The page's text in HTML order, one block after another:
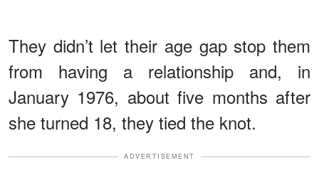
They didn’t let their age gap stop them
from having a relationship and, in
January 1976, about five months after
she turned 18, they tied the knot.
ADVERTISEMENT